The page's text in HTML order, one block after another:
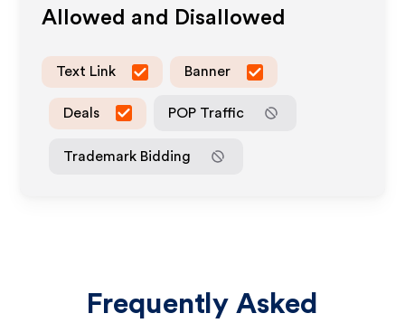
Allowed and Disallowed
Text Link Banner
Deals POP Traffic
Trademark Bidding
Frequently Asked